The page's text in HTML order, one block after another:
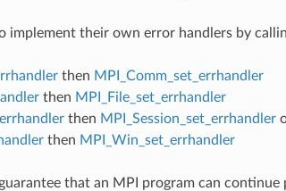
implement their own error handlers by
then MPI_Comm_set_errhandler
then MPI_File_set_errhandler
then MPI_Session_set_errhandler
then MPI_Win_set_errhandler
that an MPI program can continue